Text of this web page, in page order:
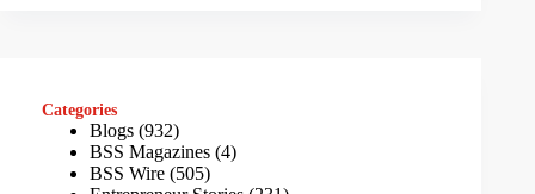
Categories
Blogs (932)
BSS Magazines (4)
BSS Wire (505)